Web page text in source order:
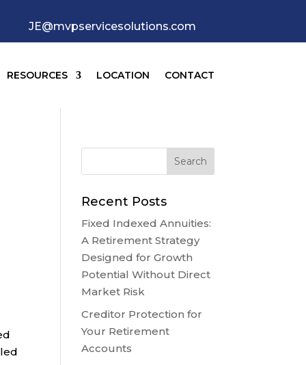
JE@mvpservicesolutions.com
RESOURCES LOCATION CONTACT
Recent Posts
Fixed Indexed Annuities:
A Retirement Strategy
Designed for Growth
Potential Without Direct
Market Risk
Creditor Protection for
Your Retirement
Accounts